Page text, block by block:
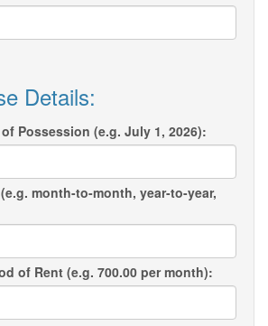
Details:
Possession (e.g. July 1, 2026):
month-to-month, year-to-year,
of Rent (e.g. 700.00 per month):